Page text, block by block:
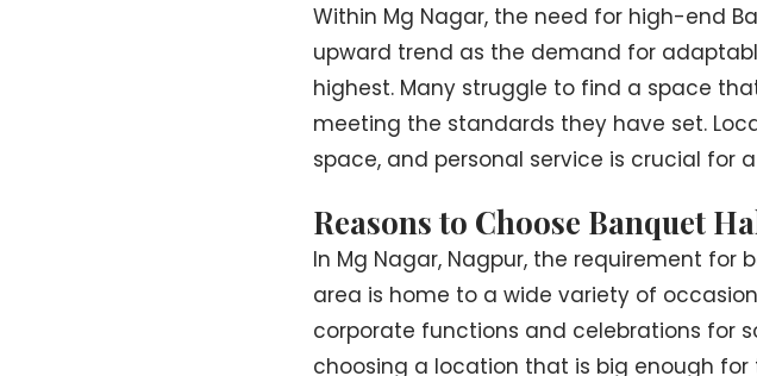
Within Mg Nagar, the need for high-end
upward trend as the demand for
highest. Many struggle to find a space
meeting the standards they have set.
space, and personal service is crucial for
Reasons to Choose Banquet
In Mg Nagar, Nagpur, the requirement for
area is home to a wide variety of
corporate functions and celebrations for
choosing a location that is big enough